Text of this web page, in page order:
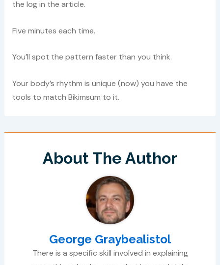
the log in the article.
Five minutes each time.
You’ll spot the pattern faster than you think.
Your body’s rhythm is unique (now) you have the
tools to match Bikimsum to it.
About The Author
George Graybealistol
There is a specific skill involved in explaining